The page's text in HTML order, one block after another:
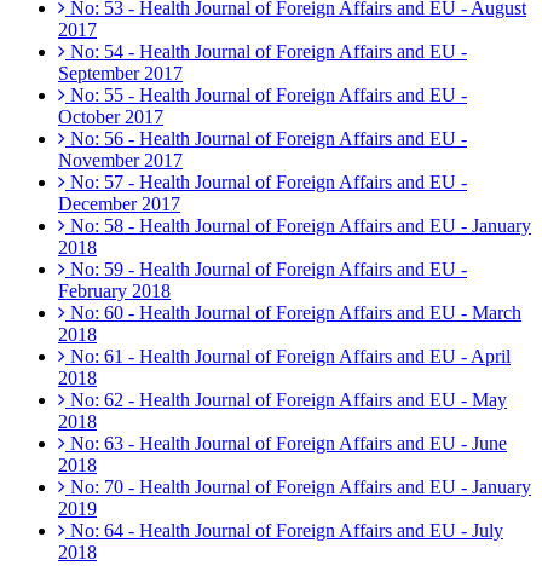
No: 53 - Health Journal of Foreign Affairs and EU - August
2017
No: 54 - Health Journal of Foreign Affairs and EU -
September 2017
No: 55 - Health Journal of Foreign Affairs and EU -
October 2017
No: 56 - Health Journal of Foreign Affairs and EU -
November 2017
No: 57 - Health Journal of Foreign Affairs and EU -
December 2017
No: 58 - Health Journal of Foreign Affairs and EU - January
2018
No: 59 - Health Journal of Foreign Affairs and EU -
February 2018
No: 60 - Health Journal of Foreign Affairs and EU - March
2018
No: 61 - Health Journal of Foreign Affairs and EU - April
2018
No: 62 - Health Journal of Foreign Affairs and EU - May
2018
No: 63 - Health Journal of Foreign Affairs and EU - June
2018
No: 70 - Health Journal of Foreign Affairs and EU - January
2019
No: 64 - Health Journal of Foreign Affairs and EU - July
2018